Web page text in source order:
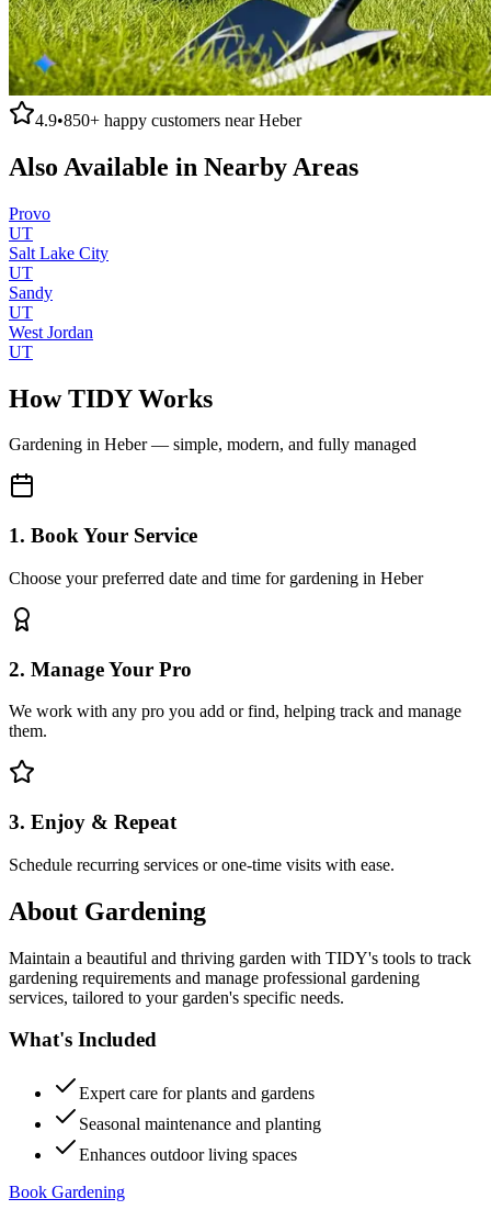
4.9•850+ happy customers nearHeber
Also Available in Nearby Areas
Provo
UT
Salt Lake City
UT
Sandy
UT
West Jordan
UT
How TIDY Works
Gardening in Heber— simple, modern, and fully managed
1. Book Your Service
Choose your preferred date and time for gardening in Heber
2. Manage Your Pro
We work with any pro you add or find, helping track and manage
them.
3. Enjoy & Repeat
Schedule recurring services or one-time visits with ease.
About Gardening
Maintain a beautiful and thriving garden with TIDY's tools to track
gardening requirements and manage professional gardening
services, tailored to your garden's specific needs.
What's Included
Expert care for plants and gardens
Seasonal maintenance and planting
Enhances outdoor living spaces
Book Gardening